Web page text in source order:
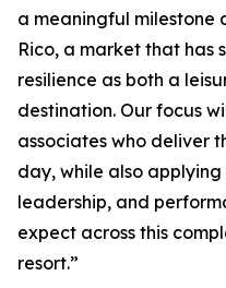
a meaningful milestone
Rico, a market that has
resilience as both a
destination. Our focus
associates who deliver
day, while also
leadership, and
expect across this
resort.”